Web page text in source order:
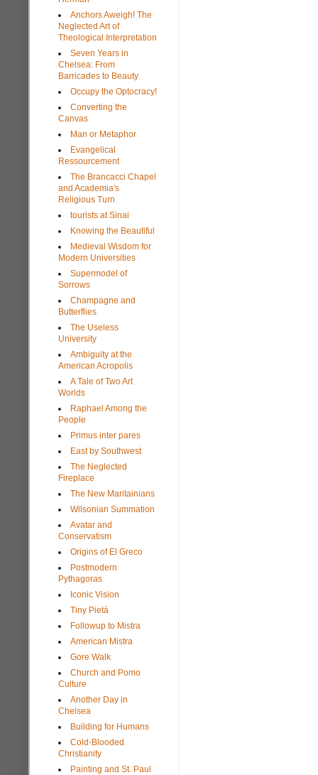
Anchors Aweigh! The
Neglected Art of
Theological Interpretation
Seven Years in
Chelsea: From
Barricades to Beauty
Occupy the Optocracy!
Converting the
Canvas
Man or Metaphor
Evangelical
Ressourcement
The Brancacci Chapel
and Academia's
Religious Turn
tourists at Sinai
Knowing the Beautiful
Medieval Wisdom for
Modern Universities
Supermodel of
Sorrows
Champagne and
Butterflies
The Useless
University
Ambiguity at the
American Acropolis
A Tale of Two Art
Worlds
Raphael Among the
People
Primus inter pares
East by Southwest
The Neglected
Fireplace
The New Maritainians
Wilsonian Summation
Avatar and
Conservatism
Origins of El Greco
Postmodern
Pythagoras
Iconic Vision
Tiny Pietà
Followup to Mistra
American Mistra
Gore Walk
Church and Pomo
Culture
Another Day in
Chelsea
Building for Humans
Cold-Blooded
Christianity
Painting and St. Paul